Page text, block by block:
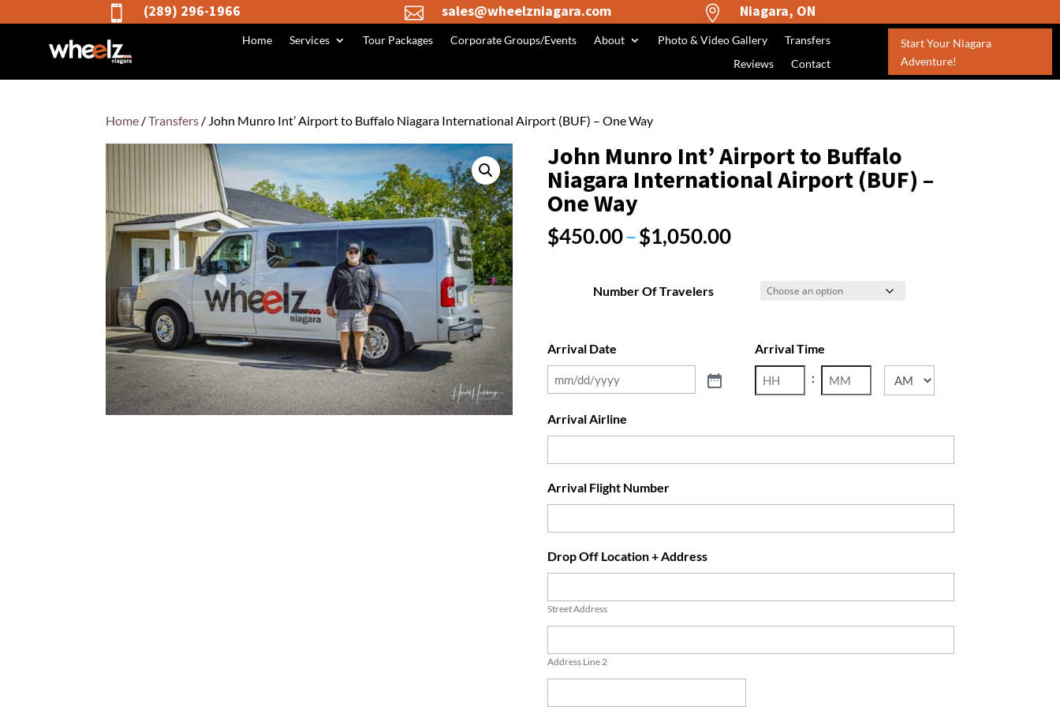
 (289) 296-1966  sales@wheelzniagara.com  Niagara, ON
Home Services Tour Packages Corporate Groups/Events About Photo & Video Gallery
Transfers
Reviews
Contact
Start Your Niagara
Adventure!
Home /Transfers / John Munro Int’ Airport to Buffalo Niagara International Airport (BUF) – One Way
John Munro Int’ Airport to Buffalo
Niagara International Airport (BUF) –
One Way
$450.00–$1,050.00Price
through
Number Of Travelers
Arrival Date Arrival Time
:
Arrival Airline
Arrival Flight Number
Drop Off Location + Address
Street Address
Address Line 2